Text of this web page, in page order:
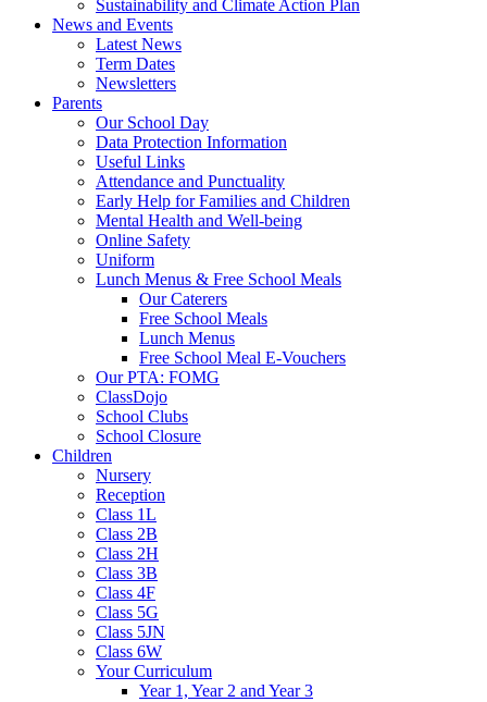
Sustainability and Climate Action Plan
News and Events
Latest News
Term Dates
Newsletters
Parents
Our School Day
Data Protection Information
Useful Links
Attendance and Punctuality
Early Help for Families and Children
Mental Health and Well-being
Online Safety
Uniform
Lunch Menus & Free School Meals
Our Caterers
Free School Meals
Lunch Menus
Free School Meal E-Vouchers
Our PTA: FOMG
ClassDojo
School Clubs
School Closure
Children
Nursery
Reception
Class 1L
Class 2B
Class 2H
Class 3B
Class 4F
Class 5G
Class 5JN
Class 6W
Your Curriculum
Year 1, Year 2 and Year 3